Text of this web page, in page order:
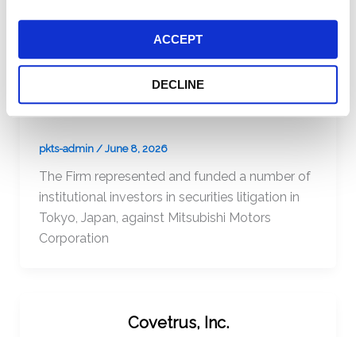
ACCEPT
DECLINE
Mitsubishi Motors Corp.
pkts-admin / June 8, 2026
The Firm represented and funded a number of
institutional investors in securities litigation in
Tokyo, Japan, against Mitsubishi Motors
Corporation
Covetrus, Inc.